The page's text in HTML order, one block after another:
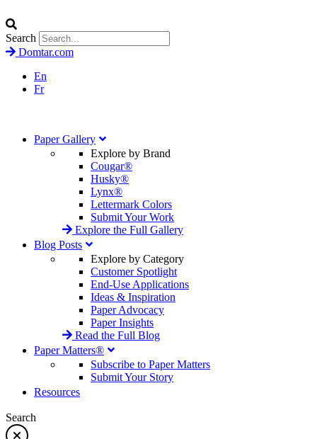
Search
Domtar.com
En
Fr
Paper Gallery
Explore by Brand
Cougar®
Husky®
Lynx®
Lettermark Colors
Submit Your Work
Explore the Full Gallery
Blog Posts
Explore by Category
Customer Spotlight
End-Use Applications
Ideas & Inspiration
Paper Advocacy
Paper Insights
Read the Full Blog
Paper Matters®
Subscribe to Paper Matters
Submit Your Story
Resources
Search